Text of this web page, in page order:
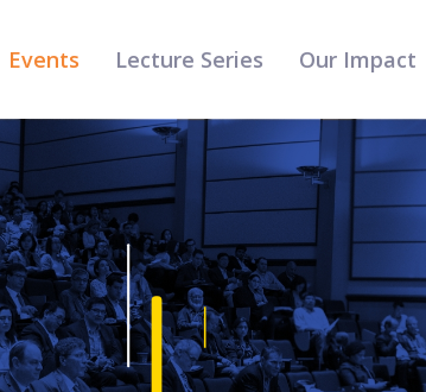
Events Lecture Series Our Impact